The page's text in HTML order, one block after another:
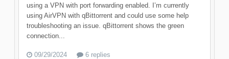
using a VPN with port forwarding enabled. I’m currently
using AirVPN with qBittorrent and could use some help
troubleshooting an issue. qBittorrent shows the green
connection...
09/29/2024 6 replies